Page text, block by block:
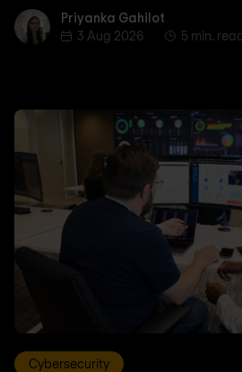
Priyanka Gahilot
Priyanka Gahilot
3 Aug 2026
5 min. read
Cybersecurity